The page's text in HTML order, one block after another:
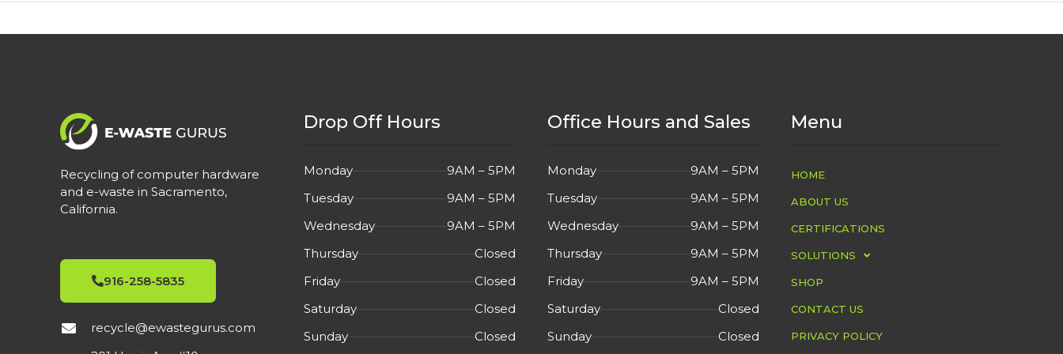
Recycling of computer hardware
and e-waste in Sacramento,
California.
916-258-5835
recycle@ewastegurus.com
Drop Off Hours
Monday
9AM – 5PM
Tuesday
9AM – 5PM
Wednesday
9AM – 5PM
Thursday
Closed
Friday
Closed
Saturday
Closed
Sunday
Closed
Office Hours and Sales
Monday
9AM – 5PM
Tuesday
9AM – 5PM
Wednesday
9AM – 5PM
Thursday
9AM – 5PM
Friday
9AM – 5PM
Saturday
Closed
Sunday
Closed
Menu
HOME
ABOUT US
CERTIFICATIONS
SOLUTIONS
SHOP
CONTACT US
PRIVACY POLICY